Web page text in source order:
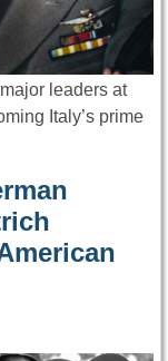
leaders at
Italy’s prime